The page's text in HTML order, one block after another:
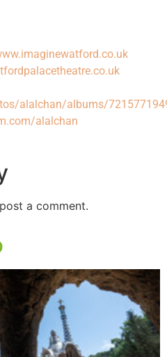
alalchan/albums/
alalchan
a comment.